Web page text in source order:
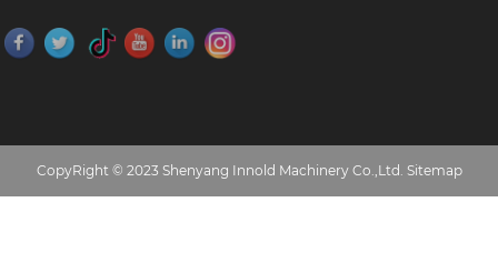
CopyRight © 2023 Shenyang Innold Machinery Co.,Ltd. Sitemap